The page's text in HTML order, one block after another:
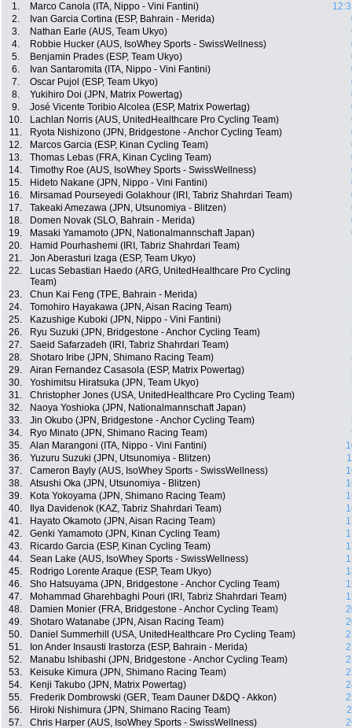
1. Marco Canola (ITA, Nippo - Vini Fantini)
2.
Ivan Garcia Cortina (ESP, Bahrain - Merida)
3.
Nathan Earle (AUS, Team Ukyo)
4.
Robbie Hucker (AUS, IsoWhey Sports - SwissWellness)
5.
Benjamin Prades (ESP, Team Ukyo)
6.
Ivan Santaromita (ITA, Nippo - Vini Fantini)
7.
Oscar Pujol (ESP, Team Ukyo)
8.
Yukihiro Doi (JPN, Matrix Powertag)
9.
José Vicente Toribio Alcolea (ESP, Matrix Powertag)
10.
Lachlan Norris (AUS, UnitedHealthcare Pro Cycling Team)
11.
Ryota Nishizono (JPN, Bridgestone - Anchor Cycling Team)
12.
Marcos Garcia (ESP, Kinan Cycling Team)
13.
Thomas Lebas (FRA, Kinan Cycling Team)
14.
Timothy Roe (AUS, IsoWhey Sports - SwissWellness)
15.
Hideto Nakane (JPN, Nippo - Vini Fantini)
16.
Mirsamad Pourseyedi Golakhour (IRI, Tabriz Shahrdari Team)
17.
Takeaki Amezawa (JPN, Utsunomiya - Blitzen)
18.
Domen Novak (SLO, Bahrain - Merida)
19.
Masaki Yamamoto (JPN, Nationalmannschaft Japan)
20.
Hamid Pourhashemi (IRI, Tabriz Shahrdari Team)
21.
Jon Aberasturi Izaga (ESP, Team Ukyo)
22.
Lucas Sebastian Haedo (ARG, UnitedHealthcare Pro Cycling
Team)
23. Chun Kai Feng (TPE, Bahrain - Merida)
24.
Tomohiro Hayakawa (JPN, Aisan Racing Team)
25.
Kazushige Kuboki (JPN, Nippo - Vini Fantini)
26.
Ryu Suzuki (JPN, Bridgestone - Anchor Cycling Team)
27.
Saeid Safarzadeh (IRI, Tabriz Shahrdari Team)
28.
Shotaro Iribe (JPN, Shimano Racing Team)
29.
Airan Fernandez Casasola (ESP, Matrix Powertag)
30.
Yoshimitsu Hiratsuka (JPN, Team Ukyo)
31.
Christopher Jones (USA, UnitedHealthcare Pro Cycling Team)
32.
Naoya Yoshioka (JPN, Nationalmannschaft Japan)
33.
Jin Okubo (JPN, Bridgestone - Anchor Cycling Team)
34.
Ryo Minato (JPN, Shimano Racing Team)
35.
Alan Marangoni (ITA, Nippo - Vini Fantini)
36.
Yuzuru Suzuki (JPN, Utsunomiya - Blitzen)
37.
Cameron Bayly (AUS, IsoWhey Sports - SwissWellness)
38.
Atsushi Oka (JPN, Utsunomiya - Blitzen)
39.
Kota Yokoyama (JPN, Shimano Racing Team)
40.
Ilya Davidenok (KAZ, Tabriz Shahrdari Team)
41.
Hayato Okamoto (JPN, Aisan Racing Team)
42.
Genki Yamamoto (JPN, Kinan Cycling Team)
43.
Ricardo Garcia (ESP, Kinan Cycling Team)
44.
Sean Lake (AUS, IsoWhey Sports - SwissWellness)
45.
Rodrigo Lorente Araque (ESP, Team Ukyo)
46.
Sho Hatsuyama (JPN, Bridgestone - Anchor Cycling Team)
47.
Mohammad Gharehbaghi Pouri (IRI, Tabriz Shahrdari Team)
48.
Damien Monier (FRA, Bridgestone - Anchor Cycling Team)
49.
Shotaro Watanabe (JPN, Aisan Racing Team)
50.
Daniel Summerhill (USA, UnitedHealthcare Pro Cycling Team)
51.
Ion Ander Insausti Irastorza (ESP, Bahrain - Merida)
52.
Manabu Ishibashi (JPN, Bridgestone - Anchor Cycling Team)
53.
Keisuke Kimura (JPN, Shimano Racing Team)
54.
Kenji Takubo (JPN, Matrix Powertag)
55.
Frederik Dombrowski (GER, Team Dauner D&DQ - Akkon)
56.
Hiroki Nishimura (JPN, Shimano Racing Team)
57.
Chris Harper (AUS, IsoWhey Sports - SwissWellness)